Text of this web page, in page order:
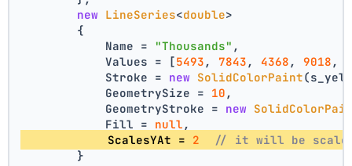
new LineSeries<double>
        {
            Name =
"Thousands" ,
            Values = [
5493 , 7843 , 4368 , 9018 ,
            Stroke =
new SolidColorPaint
            GeometrySize =
10 ,
            GeometryStroke =
new
            Fill =
null ,
            ScalesYAt =
2
// it will be
        }